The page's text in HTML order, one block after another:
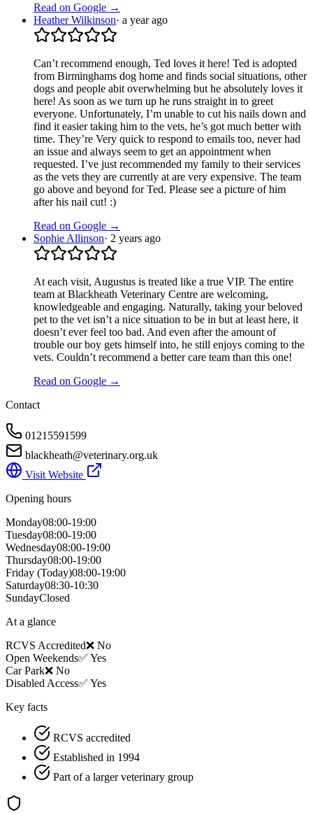
Read on Google →
Heather Wilkinson· a year ago
Can’t recommend enough, Ted loves it here! Ted is adopted
from Birminghams dog home and finds social situations, other
dogs and people abit overwhelming but he absolutely loves it
here! As soon as we turn up he runs straight in to greet
everyone. Unfortunately, I’m unable to cut his nails down and
find it easier taking him to the vets, he’s got much better with
time. They’re Very quick to respond to emails too, never had
an issue and always seem to get an appointment when
requested. I’ve just recommended my family to their services
as the vets they are currently at are very expensive. The team
go above and beyond for Ted. Please see a picture of him
after his nail cut! :)
Read on Google →
Sophie Allinson· 2 years ago
At each visit, Augustus is treated like a true VIP. The entire
team at Blackheath Veterinary Centre are welcoming,
knowledgeable and engaging. Naturally, taking your beloved
pet to the vet isn’t a nice situation to be in but at least here, it
doesn’t ever feel too bad. And even after the amount of
trouble our boy gets himself into, he still enjoys coming to the
vets. Couldn’t recommend a better care team than this one!
Read on Google →
Contact
01215591599
blackheath@veterinary.org.uk
Visit Website
Opening hours
Monday08:00-19:00
Tuesday08:00-19:00
Wednesday08:00-19:00
Thursday08:00-19:00
Friday (Today)08:00-19:00
Saturday08:30-10:30
SundayClosed
At a glance
RCVS Accredited❌ No
Open Weekends✅ Yes
Car Park❌ No
Disabled Access✅ Yes
Key facts
RCVS accredited
Established in 1994
Part of a larger veterinary group